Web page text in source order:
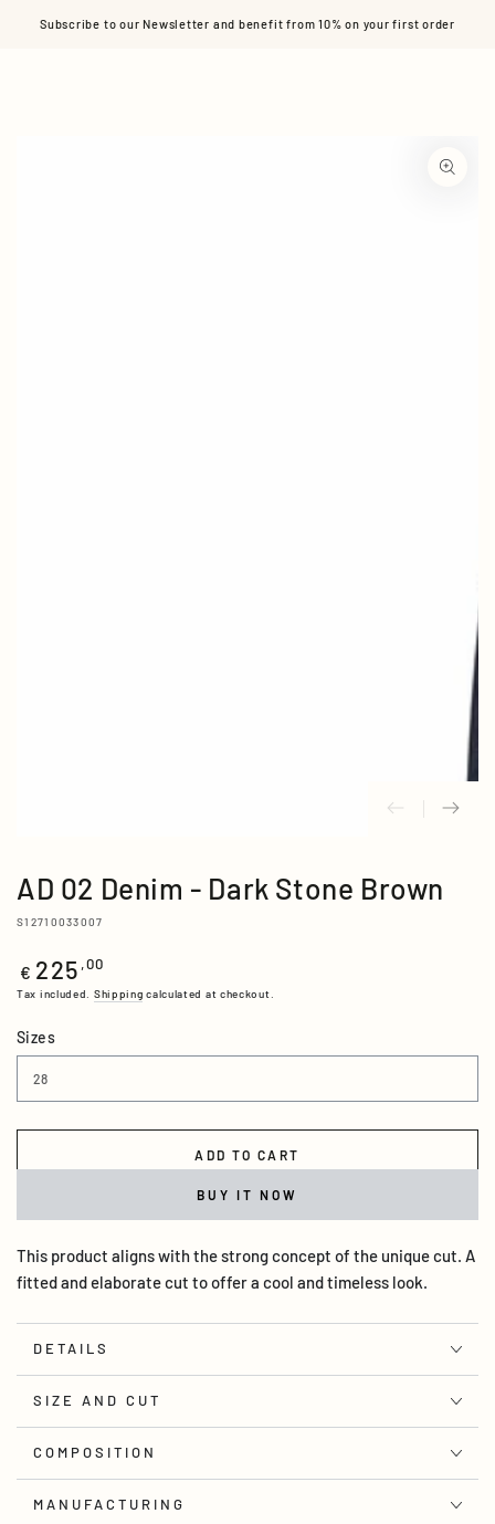
SKIP TO CONTENT
Subscribe to our Newsletter and benefit from 10% on your first order
AD 02 Denim - Dark Stone Brown
S12710033007
Regular
price
€ 225 ,00
Tax included. Shipping calculated at checkout.
Sizes
ADD TO CART
BUY IT NOW
This product aligns with the strong concept of the unique cut. A
fitted and elaborate cut to offer a cool and timeless look.
DETAILS
SIZE AND CUT
COMPOSITION
MANUFACTURING